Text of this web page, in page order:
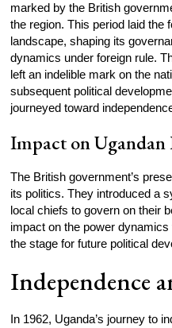
marked by the British
the region. This period laid the
landscape, shaping its
dynamics under foreign rule.
left an indelible mark on the
subsequent political
journeyed toward
Impact on Ugandan
The British government’s
its politics. They introduced a
local chiefs to govern on their
impact on the power
the stage for future political
Independence
In 1962, Uganda’s journey to